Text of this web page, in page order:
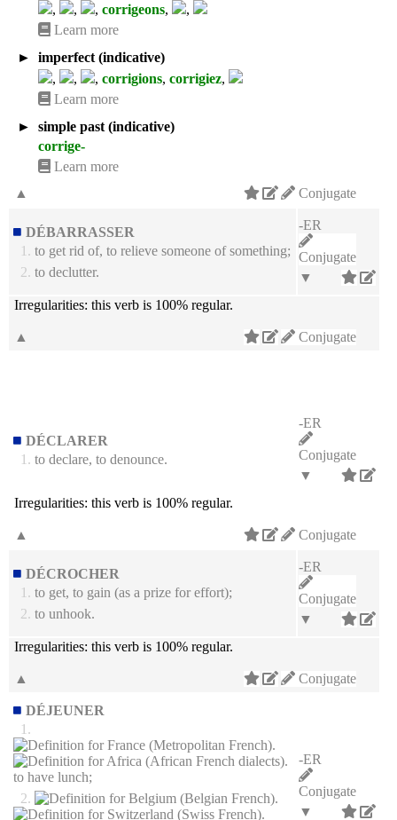
,
, , corrigeons,
,
Learn more
►
imperfect (indicative)
,
, , corrigions, corrigiez,
Learn more
►
simple past (indicative)
corrige-
Learn more
Conjugate
▲
DÉBARRASSER
1. to get rid of, to relieve someone of something;
2. to declutter.
-ER
Conjugate
▼
Irregularities: this verb is 100% regular.
Conjugate
▲
DÉCLARER
1. to declare, to denounce.
-ER
Conjugate
▼
Irregularities: this verb is 100% regular.
Conjugate
▲
DÉCROCHER
1. to get, to gain (as a prize for effort);
2. to unhook.
-ER
Conjugate
▼
Irregularities: this verb is 100% regular.
Conjugate
▲
DÉJEUNER
1.
to have lunch;
2.
-ER
Conjugate
▼